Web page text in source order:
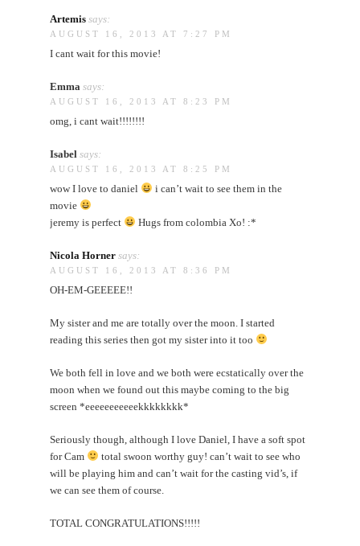
Artemis says:
AUGUST 16, 2013 AT 7:27 PM
I cant wait for this movie!
Emma says:
AUGUST 16, 2013 AT 8:23 PM
omg, i cant wait!!!!!!!!
Isabel says:
AUGUST 16, 2013 AT 8:25 PM
wow I love to daniel
i can’t wait to see them in the
movie
jeremy is perfect
Hugs from colombia Xo! :*
Nicola Horner says:
AUGUST 16, 2013 AT 8:36 PM
OH-EM-GEEEEE!!
My sister and me are totally over the moon. I started
reading this series then got my sister into it too
We both fell in love and we both were ecstatically over the
moon when we found out this maybe coming to the big
screen *eeeeeeeeeeekkkkkkkk*
Seriously though, although I love Daniel, I have a soft spot
for Cam
total swoon worthy guy! can’t wait to see who
will be playing him and can’t wait for the casting vid’s, if
we can see them of course.
TOTAL CONGRATULATIONS!!!!!